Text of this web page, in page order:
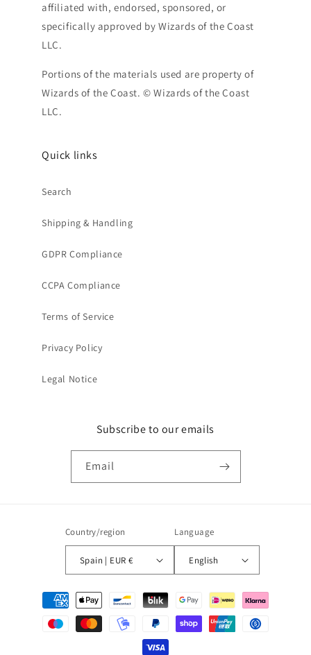
affiliated with, endorsed, sponsored, or
specifically approved by Wizards of the Coast
LLC.
Portions of the materials used are property of
Wizards of the Coast. © Wizards of the Coast
LLC.
Quick links
Search
Shipping & Handling
GDPR Compliance
CCPA Compliance
Terms of Service
Privacy Policy
Legal Notice
Subscribe to our emails
Email
Country/region
Spain | EUR €
Language
English
Payment
methods